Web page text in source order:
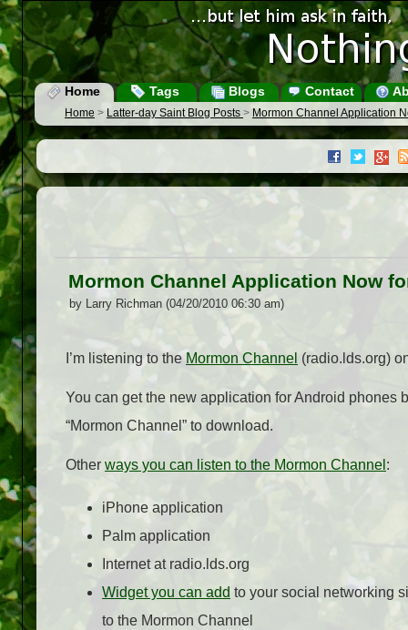
Home Tags Blogs Contact
Home > Latter-day Saint Blog Posts > Mormon Channel Application
Mormon Channel Application Now
by Larry Richman (04/20/2010 06:30 am)
I’m listening to the Mormon Channel (radio.lds.org)
You can get the new application for Android phones
“Mormon Channel” to download.
Other ways you can listen to the Mormon Channel :
iPhone application
Palm application
Internet at radio.lds.org
Widget you can add to your social networking
to the Mormon Channel